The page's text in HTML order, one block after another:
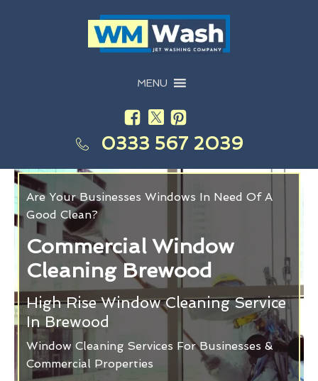
MENU
0333 567 2039
Are Your Businesses Windows In Need Of A
Good Clean?
Commercial Window
Cleaning Brewood
High Rise Window Cleaning Service
In Brewood
Window Cleaning Services For Businesses &
Commercial Properties